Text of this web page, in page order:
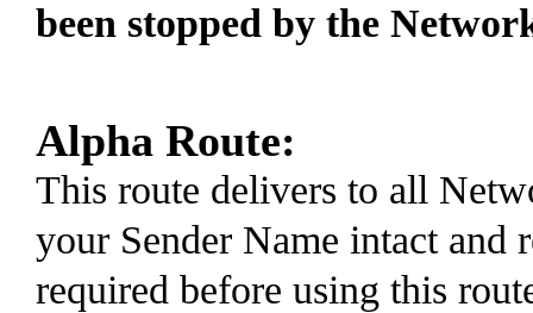
been stopped by the
Alpha Route:
This route delivers to all
your Sender Name intact and
required before using this